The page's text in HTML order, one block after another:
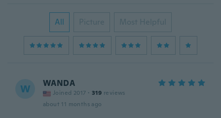
All Picture Most Helpful
W WANDA
Joined 2017 · 319 reviews
about 11 months ago